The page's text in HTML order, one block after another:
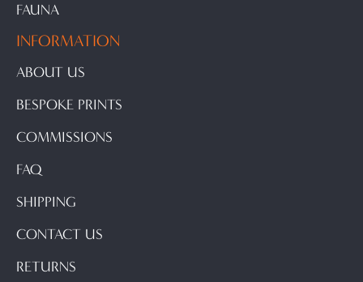
FAUNA
INFORMATION
ABOUT US
BESPOKE PRINTS
COMMISSIONS
FAQ
SHIPPING
CONTACT US
RETURNS